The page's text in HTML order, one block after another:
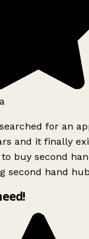
for an
and it finally
buy second
second hand